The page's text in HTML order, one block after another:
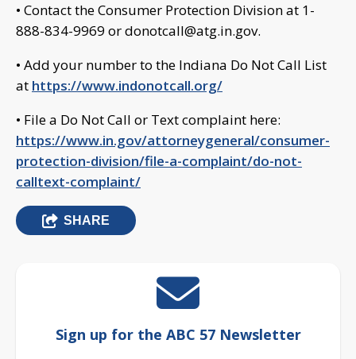
• Contact the Consumer Protection Division at 1-
888-834-9969 ordonotcall@atg.in.gov.
• Add your number to the Indiana Do Not Call List
at https://www.indonotcall.org/
• File a Do Not Call or Text complaint here:
https://www.in.gov/attorneygeneral/consumer-
protection-division/file-a-complaint/do-not-
calltext-complaint/
SHARE
Sign up for the ABC 57 Newsletter